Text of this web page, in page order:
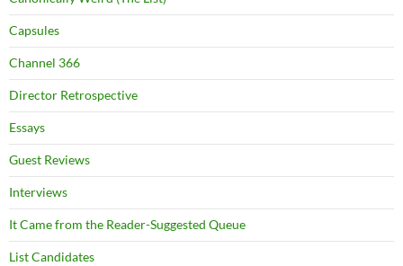
Capsules
Channel 366
Director Retrospective
Essays
Guest Reviews
Interviews
It Came from the Reader-Suggested Queue
List Candidates